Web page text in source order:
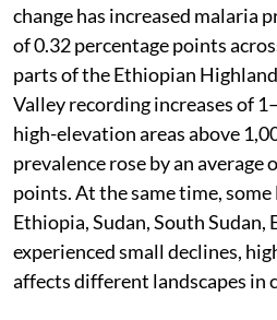
change has increased malaria
of 0.32 percentage points
parts of the Ethiopian
Valley recording increases of
high-elevation areas above
prevalence rose by an average
points. At the same time,
Ethiopia, Sudan, South
experienced small declines,
affects different landscapes in